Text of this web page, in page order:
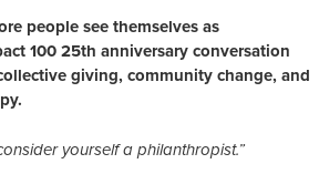
people see themselves as
100 25th anniversary conversation
giving, community change, and
yourself a philanthropist.”